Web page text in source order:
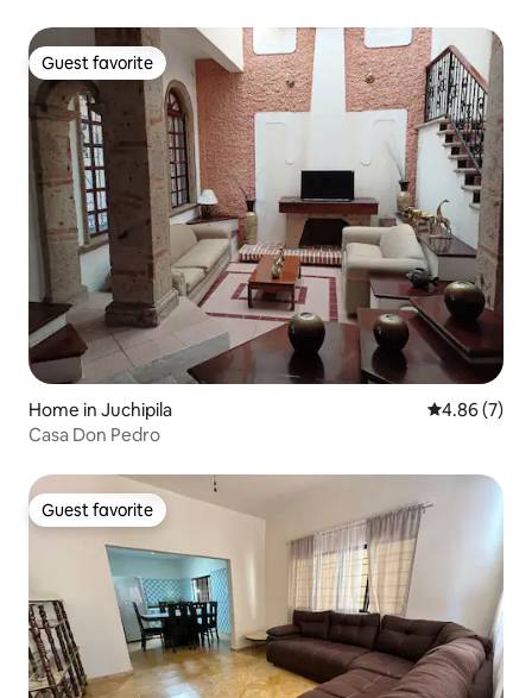
Guest favorite
Guest favorite
Home in Juchipila 4.86 out of
4.86 (7)
Casa Don Pedro
Guest favorite
Guest favorite